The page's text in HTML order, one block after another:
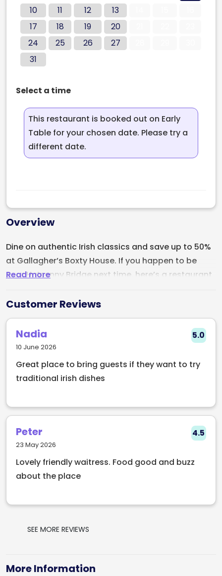
10
11 12 13
17
18 19 20
24
25 26 27
31
Select a time
This restaurant is booked out on Early
Table for your chosen date. Please try a
different date.
Overview
Read more
Dine on authentic Irish classics and save up to 50%
at Gallagher’s Boxty House. If you happen to be
near Ha’penny Bridge next time, here’s a restaurant
Gallaghers Boxty House has been serving the best
in Irish food to locals and tourists alike. From their
perfectly cooked boxty, corned beef and beef
dumplings, this traditional Irish pub-style
contemporary, European style. Get up to 50% OFF
Customer Reviews
Nadia
10 June 2026
5.0
Great place to bring guests if they want to try
traditional irish dishes
Peter
23 May 2026
4.5
Lovely friendly waitress. Food good and buzz
about the place
SEE MORE REVIEWS
More Information